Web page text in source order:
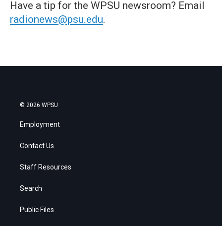
Have a tip for the WPSU newsroom? Email
radionews@psu.edu.
© 2026 WPSU
Employment
Contact Us
Staff Resources
Search
Public Files